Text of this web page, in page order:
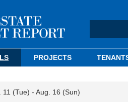
PROJECTS
11 (Tue) - Aug. 16 (Sun)